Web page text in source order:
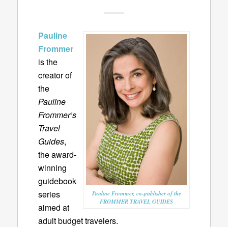
Pauline Frommer, co-publisher of the
FROMMER TRAVEL GUIDES
Pauline
Frommer
is the
creator of
the
Pauline
Frommer’s
Travel
Guides,
the award-
winning
guidebook
series
aimed at
adult budget travelers.